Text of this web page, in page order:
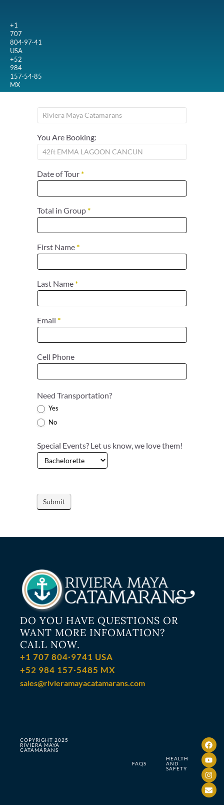
+1
707
804·97·41
USA
+52
984
157·54·85
MX
You Are Booking:
Date of Tour*
Total in Group*
First Name*
Last Name*
Email*
Cell Phone
Need Transportation?
Yes
No
Special Events? Let us know, we love them!
DO YOU HAVE QUESTIONS OR
WANT MORE INFOMATION?
CALL NOW.
+1 707 804·9741 USA
+52 984 157·5485 MX
sales@rivieramayacatamarans.com
COPYRIGHT 2025
RIVIERA MAYA
CATAMARANS
FAQS
HEALTH
AND
SAFETY